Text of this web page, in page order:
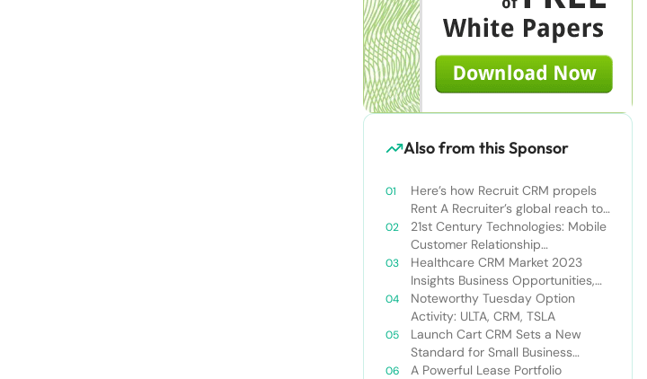
Also from this Sponsor
Here’s how Recruit CRM propels
Rent A Recruiter’s global reach to
new heights
21st Century Technologies: Mobile
Customer Relationship
Management
Healthcare CRM Market 2023
Insights Business Opportunities,
Current Trends and Restraints
Forecast 2030￼
Noteworthy Tuesday Option
Activity: ULTA, CRM, TSLA
Launch Cart CRM Sets a New
Standard for Small Business
Success
A Powerful Lease Portfolio